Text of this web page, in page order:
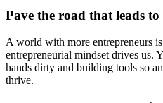
Pave the road that leads
A world with more entrepreneurs
entrepreneurial mindset drives us.
hands dirty and building tools so
thrive.